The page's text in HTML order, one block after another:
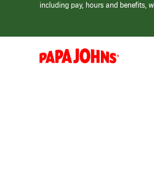
including pay, hours and benefits,
(link
opens